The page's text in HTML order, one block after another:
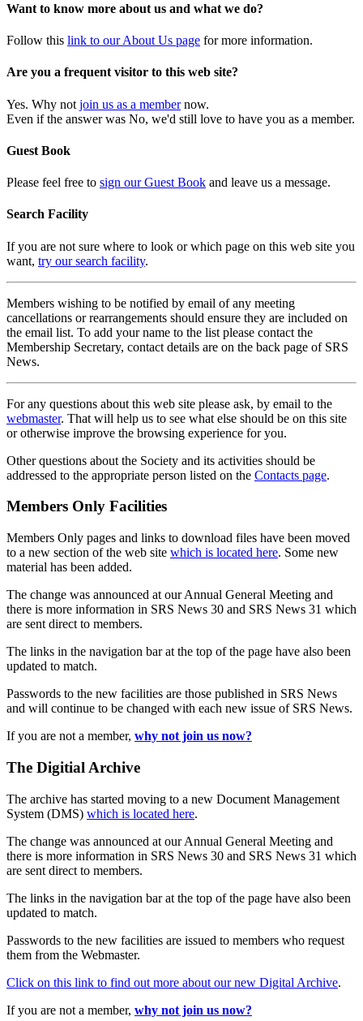
Want to know more about us and what we do?
Follow this link to our About Us page for more information.
Are you a frequent visitor to this web site?
Yes. Why not join us as a membernow.
Even if the answer was No, we'd still love to have you as a member.
Guest Book
Please feel free to sign our Guest Book and leave us a message.
Search Facility
If you are not sure where to look or which page on this web site you
want, try our search facility.
Members wishing to be notified by email of any meeting
cancellations or rearrangements should ensure they are included on
the email list. To add your name to the list please contact the
Membership Secretary, contact details are on the back page of SRS
News.
For any questions about this web site please ask, by email to the
webmaster. That will help us to see what else should be on this site
or otherwise improve the browsing experience for you.
Other questions about the Society and its activities should be
addressed to the appropriate person listed on the Contacts page.
Members Only Facilities
Members Only pages and links to download files have been moved
to a new section of the web site which is located here. Some new
material has been added.
The change was announced at our Annual General Meeting and
there is more information in SRS News 30 and SRS News 31 which
are sent direct to members.
The links in the navigation bar at the top of the page have also been
updated to match.
Passwords to the new facilities are those published in SRS News
and will continue to be changed with each new issue of SRS News.
If you are not a member, why not join us now?
The Digitial Archive
The archive has started moving to a new Document Management
System (DMS) which is located here.
The change was announced at our Annual General Meeting and
there is more information in SRS News 30 and SRS News 31 which
are sent direct to members.
The links in the navigation bar at the top of the page have also been
updated to match.
Passwords to the new facilities are issued to members who request
them from the Webmaster.
Click on this link to find out more about our new Digital Archive.
If you are not a member, why not join us now?